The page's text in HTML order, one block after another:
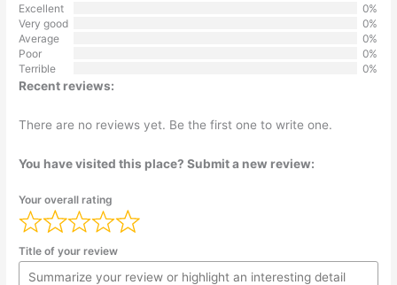
Excellent
0%
Very good
0%
Average
0%
Poor
0%
Terrible
0%
Recent reviews:
There are no reviews yet. Be the first one to write one.
You have visited this place? Submit a new review:
Your overall rating
Title of your review